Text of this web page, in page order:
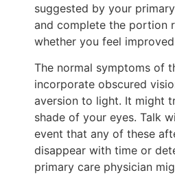
suggested by your
and complete the portion
whether you feel
The normal symptoms of
incorporate obscured
aversion to light. It might
shade of your eyes. Talk
event that any of these
disappear with time or
primary care physician